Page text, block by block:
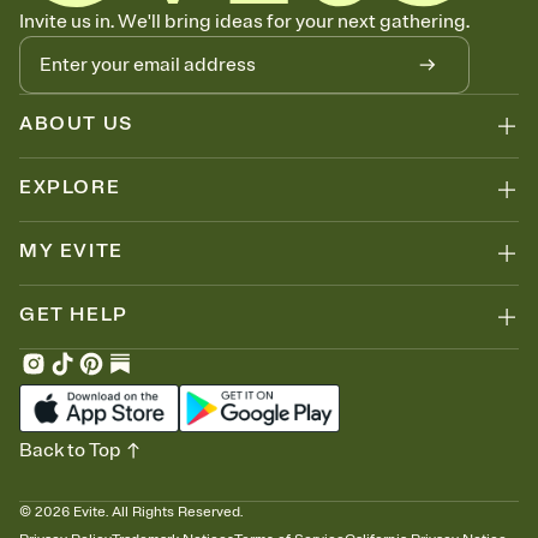
Know who's bringing what
Add an event sign-up sheet to your Invitation so guests can claim a
dish before you end up with five pasta salads. Great for potlucks,
dinner parties, Friendsgivings, and any gathering where a little
coordination goes a long way.
Invite us in. We'll bring ideas for your next gathering.
ABOUT US
EXPLORE
MY EVITE
GET HELP
© 2026 Evite. All Rights Reserved.
Back to Top